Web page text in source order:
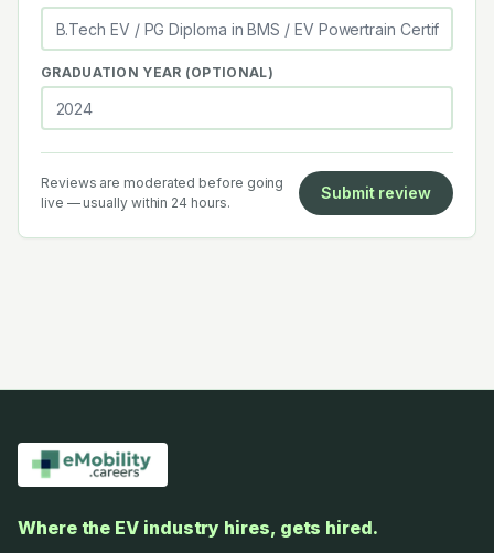
GRADUATION YEAR (OPTIONAL)
Reviews are moderated before going
live — usually within 24 hours.
Submit review
Where the EV industry hires, gets hired.